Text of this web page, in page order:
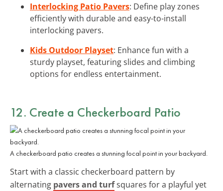
Interlocking Patio Pavers: Define play zones
efficiently with durable and easy-to-install
interlocking pavers.
Kids Outdoor Playset: Enhance fun with a
sturdy playset, featuring slides and climbing
options for endless entertainment.
12. Create a Checkerboard Patio
A checkerboard patio creates a stunning focal point in your backyard.
Start with a classic checkerboard pattern by
alternating pavers and turfsquares for a playful yet